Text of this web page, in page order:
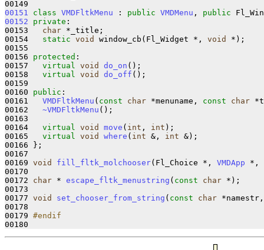
00151
class VMDFltkMenu : public VMDMenu , public
00152
private :
00153 char *_title;
00154 static void window_cb(Fl_Widget *, void
*);
00155
00156 protected :
00157 virtual void do_on ();
00158 virtual void do_off ();
00159
00160 public :
00161 VMDFltkMenu ( const char *menuname, const char
00162 ~VMDFltkMenu ();
00163
00164 virtual void move ( int , int );
00165 virtual void where ( int &, int &);
00166 };
00167
00169 void fill_fltk_molchooser(Fl_Choice *, VMDApp *,
00170
00172 char * escape_fltk_menustring ( const char *);
00173
00177 void set_chooser_from_string ( const char
00178
00179 #endif
00180